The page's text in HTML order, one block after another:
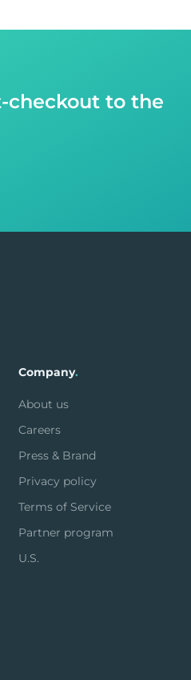
checkout to the
Company.
About us
Careers
Press & Brand
Privacy policy
Terms of Service
Partner program
U.S.